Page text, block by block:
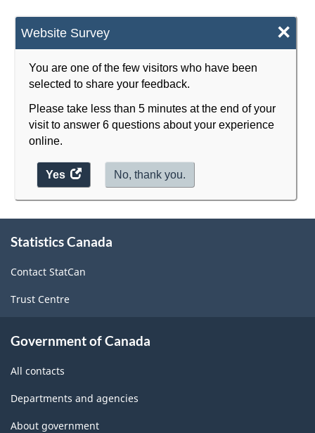
Website Survey ×
You are one of the few visitors who have been
selected to share your feedback.
Please take less than 5 minutes at the end of your
visit to answer 6 questions about your experience
online.
Yes
access
the
No, thank you.
this
Statistics Canada
Contact StatCan
Trust Centre
Government of Canada
All contacts
Departments and agencies
About government